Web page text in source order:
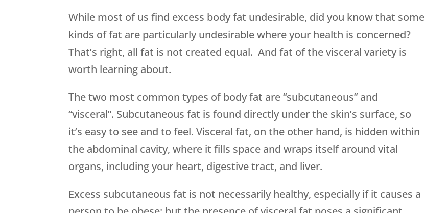
While most of us find excess body fat undesirable, did you know that some
kinds of fat are particularly undesirable where your health is concerned?
That’s right, all fat is not created equal. And fat of the visceral variety is
worth learning about.
The two most common types of body fat are “subcutaneous” and
“visceral”. Subcutaneous fat is found directly under the skin’s surface, so
it’s easy to see and to feel. Visceral fat, on the other hand, is hidden within
the abdominal cavity, where it fills space and wraps itself around vital
organs, including your heart, digestive tract, and liver.
Excess subcutaneous fat is not necessarily healthy, especially if it causes a